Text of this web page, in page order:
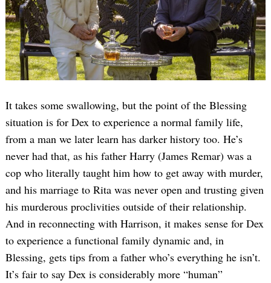
It takes some swallowing, but the point of the Blessing
situation is for Dex to experience a normal family life,
from a man we later learn has darker history too. He’s
never had that, as his father Harry (James Remar) was a
cop who literally taught him how to get away with murder,
and his marriage to Rita was never open and trusting given
his murderous proclivities outside of their relationship.
And in reconnecting with Harrison, it makes sense for Dex
to experience a functional family dynamic and, in
Blessing, gets tips from a father who’s everything he isn’t.
It’s fair to say Dex is considerably more “human”